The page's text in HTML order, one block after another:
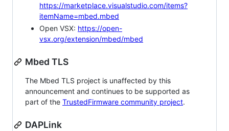
https://marketplace.visualstudio.com/items?
itemName=mbed.mbed
Open VSX: https://open-
vsx.org/extension/mbed/mbed
Mbed TLS
The Mbed TLS project is unaffected by this
announcement and continues to be supported as
part of the TrustedFirmware community project.
DAPLink